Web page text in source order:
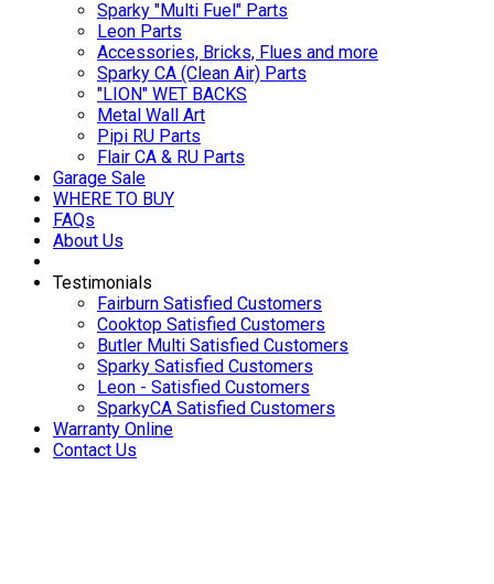
Sparky "Multi Fuel" Parts
Leon Parts
Accessories, Bricks, Flues and more
Sparky CA (Clean Air) Parts
"LION" WET BACKS
Metal Wall Art
Pipi RU Parts
Flair CA & RU Parts
Garage Sale
WHERE TO BUY
FAQs
About Us
Testimonials
Fairburn Satisfied Customers
Cooktop Satisfied Customers
Butler Multi Satisfied Customers
Sparky Satisfied Customers
Leon - Satisfied Customers
SparkyCA Satisfied Customers
Warranty Online
Contact Us